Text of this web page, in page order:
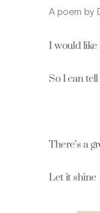
A poem by
I would like
So I can
There’s a
Let it shine